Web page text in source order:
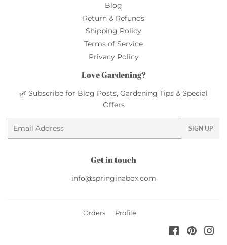
Blog
Return & Refunds
Shipping Policy
Terms of Service
Privacy Policy
Love Gardening?
🌿 Subscribe for Blog Posts, Gardening Tips & Special
Offers
SIGN UP
Get in touch
info@springinabox.com
Orders Profile
Facebook